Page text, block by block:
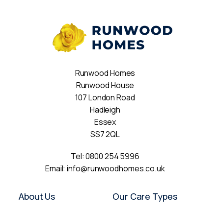
Runwood Homes
Runwood House
107 London Road
Hadleigh
Essex
SS7 2QL
Tel:0800 254 5996
Email:info@runwoodhomes.co.uk
About Us Our Care Types